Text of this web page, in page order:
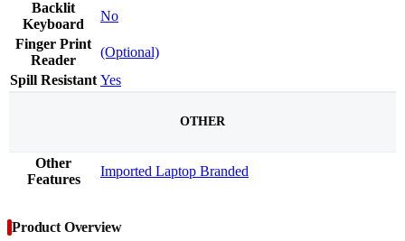
Backlit
Keyboard
No
Finger Print
Reader
(Optional)
Spill Resistant Yes
OTHER
Other
Features
Imported Laptop Branded
Product Overview